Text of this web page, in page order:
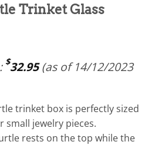
Trinket Glass
$32.95(as of 14/12/2023
trinket box is perfectly sized
small jewelry pieces.
rests on the top while the